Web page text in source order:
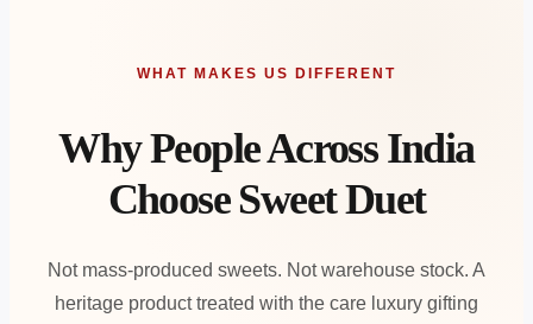
WHAT MAKES US DIFFERENT
Why People Across India
Choose Sweet Duet
Not mass-produced sweets. Not warehouse stock. A
heritage product treated with the care luxury gifting